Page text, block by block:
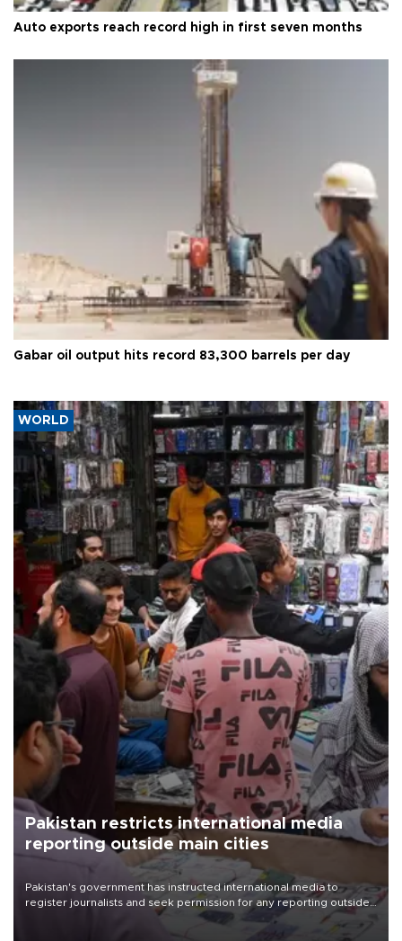
Auto exports reach record high in first seven months
Gabar oil output hits record 83,300 barrels per day
WORLD
Pakistan restricts international media
reporting outside main cities
Pakistan's government has instructed international media to
register journalists and seek permission for any reporting outside
the country's three main cities, sparking concern from rights and
media groups over a threat to press freedom.